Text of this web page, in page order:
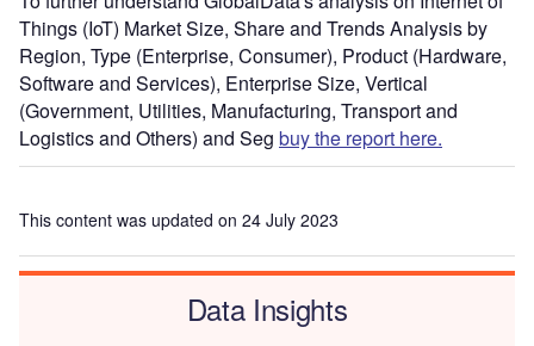
Things (IoT) Market Size, Share and Trends Analysis by
Region, Type (Enterprise, Consumer), Product (Hardware,
Software and Services), Enterprise Size, Vertical
(Government, Utilities, Manufacturing, Transport and
Logistics and Others) and Seg buy the report here.
This content was updated on 24 July 2023
Data Insights